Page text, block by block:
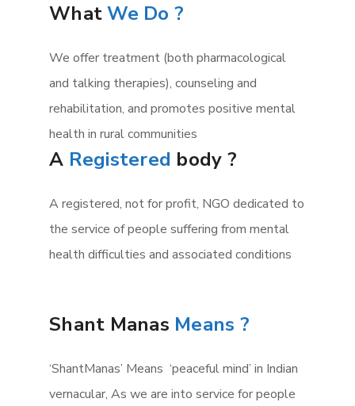
WhatWe Do ?
We offer treatment (both pharmacological
and talking therapies), counseling and
rehabilitation, and promotes positive mental
health in rural communities
A Registered body ?
A registered, not for profit, NGO dedicated to
the service of people suffering from mental
health difficulties and associated conditions
Shant Manas Means ?
‘ShantManas’ Means ‘peaceful mind’ in Indian
vernacular, As we are into service for people